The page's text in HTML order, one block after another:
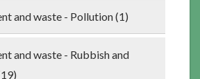
and waste - Pollution (1)
and waste - Rubbish and